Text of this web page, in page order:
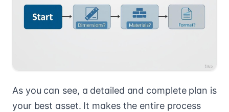
As you can see, a detailed and complete plan is
your best asset. It makes the entire process